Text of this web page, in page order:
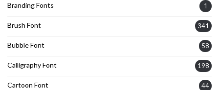
Branding Fonts 1
Brush Font 341
Bubble Font 58
Calligraphy Font 198
Cartoon Font 44